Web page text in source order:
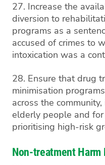
27. Increase the
diversion to
programs as a
accused of crimes to
intoxication was a
28. Ensure that drug
minimisation
across the
elderly people and
prioritising high-risk
Non-treatment